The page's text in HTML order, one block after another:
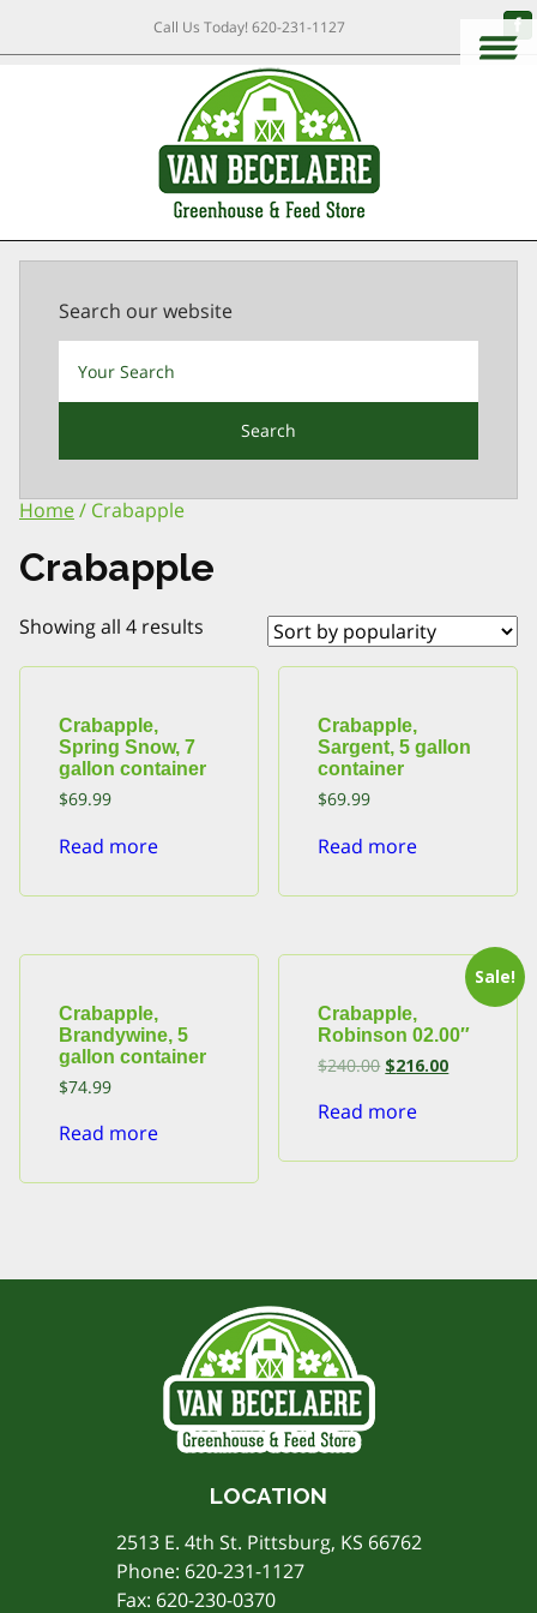
Call Us Today!620-231-1127
Search our website
Home/ Crabapple
Crabapple
Showing all 4 results
popularity
Crabapple,
Spring Snow, 7
gallon container
$69.99
Read more
Crabapple,
Sargent, 5 gallon
container
$69.99
Read more
Crabapple,
Brandywine, 5
gallon container
$74.99
Read more
Sale!
Crabapple,
Robinson 02.00″
$240.00 Original
price
$240.00.
$216.00Current
price
Read more
LOCATION
2513 E. 4th St. Pittsburg, KS 66762
Phone: 620-231-1127
Fax: 620-230-0370